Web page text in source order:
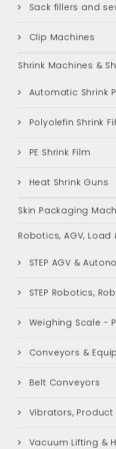
Sack fillers and
Clip Machines
Shrink Machines &
Automatic Shrink
Polyolefin Shrink
PE Shrink Film
Heat Shrink Guns
Skin Packaging
Robotics, AGV,
STEP AGV &
STEP Robotics,
Weighing Scale -
Conveyors &
Belt Conveyors
Vibrators,
Vacuum Lifting &